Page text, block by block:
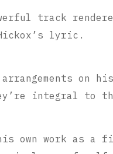
track
lyric.
on
integral to
own work as a